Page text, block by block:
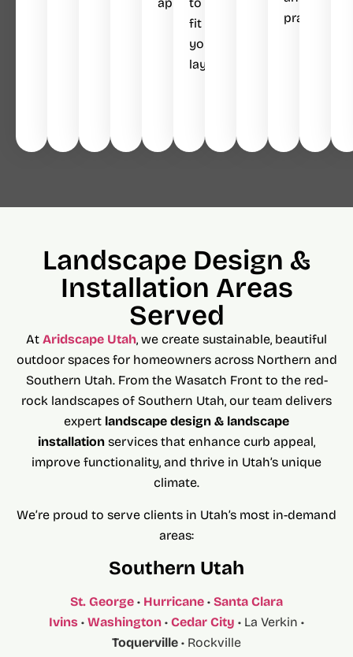
fit
your
layout.
practical.
Landscape Design &
Installation Areas
Served
At Aridscape Utah, we create sustainable, beautiful
outdoor spaces for homeowners across Northern and
Southern Utah. From the Wasatch Front to the red-
rock landscapes of Southern Utah, our team delivers
expert landscape design & landscape
installation services that enhance curb appeal,
improve functionality, and thrive in Utah’s unique
climate.
We’re proud to serve clients in Utah’s most in-demand
areas:
Southern Utah
St. George • Hurricane • Santa Clara
Ivins • Washington • Cedar City • La Verkin •
Toquerville • Rockville